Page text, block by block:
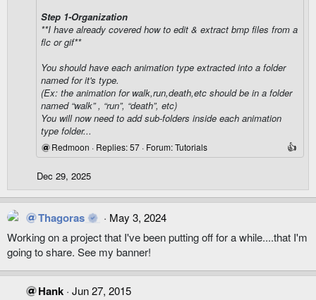
Step 1-Organization
**I have already covered how to edit & extract bmp files from a
flc or gif**
You should have each animation type extracted into a folder
named for it's type.
(Ex: the animation for walk,run,death,etc should be in a folder
named “walk” , “run”, “death”, etc)
You will now need to add sub-folders inside each animation
type folder...
Redmoon Replies: 57 Forum:Tutorials
Dec 29, 2025
Thagoras
May 3, 2024
Working on a project that I've been putting off for a while....that I'm
going to share. See my banner!
Hank Jun 27, 2015